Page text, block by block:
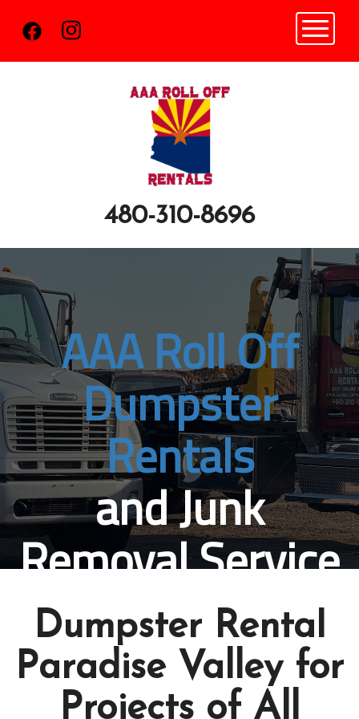
480-310-8696
Toggle
AAA Roll Off
Dumpster
Rentals
and Junk
Removal Service
Book Online Now
Dumpster Rental
Paradise Valley for
Projects of All